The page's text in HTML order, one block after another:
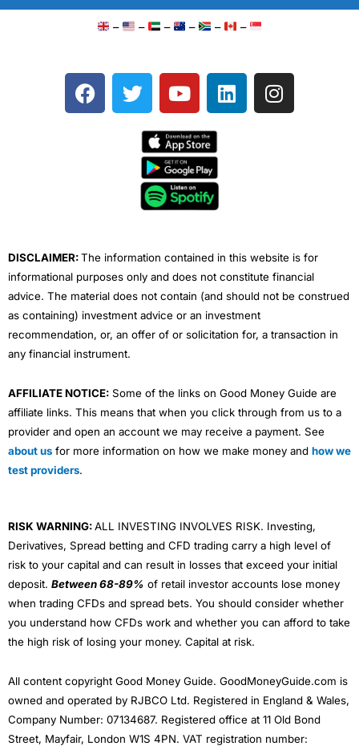
– – – – – –
F
a
T
w
e
Y
o
t
u
b
e
L
i
I
n
DISCLAIMER:The information contained in this website is for
informational purposes only and does not constitute financial
advice. The material does not contain (and should not be construed
as containing) investment advice or an investment
recommendation, or, an offer of or solicitation for, a transaction in
any financial instrument.
AFFILIATE NOTICE: Some of the links on Good Money Guide are
affiliate links. This means that when you click through from us to a
provider and open an account we may receive a payment. See
about us for more information on how we make money and how we
test providers.
RISK WARNING:ALL INVESTING INVOLVES RISK. Investing,
Derivatives, Spread betting and CFD trading carry a high level of
risk to your capital and can result in losses that exceed your initial
deposit. Between 68-89% of retail investor accounts lose money
when trading CFDs and spread bets. You should consider whether
you understand how CFDs work and whether you can afford to take
the high risk of losing your money. Capital at risk.
All content copyright Good Money Guide. GoodMoneyGuide.com is
owned and operated by RJBCO Ltd. Registered in England & Wales,
Company Number: 07134687. Registered office at 11 Old Bond
Street, Mayfair, London W1S 4PN. VAT registration number: